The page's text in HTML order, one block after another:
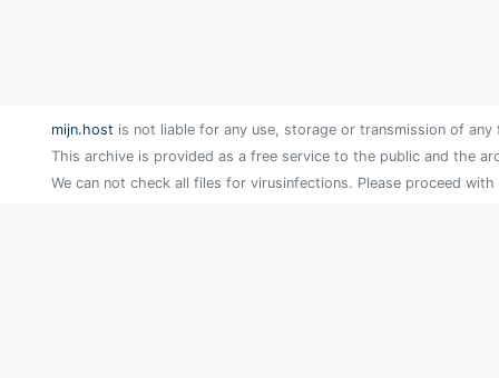
mijn.host is not liable for any use, storage or transmission of
This archive is provided as a free service to the public and the
We can not check all files for virusinfections. Please proceed with